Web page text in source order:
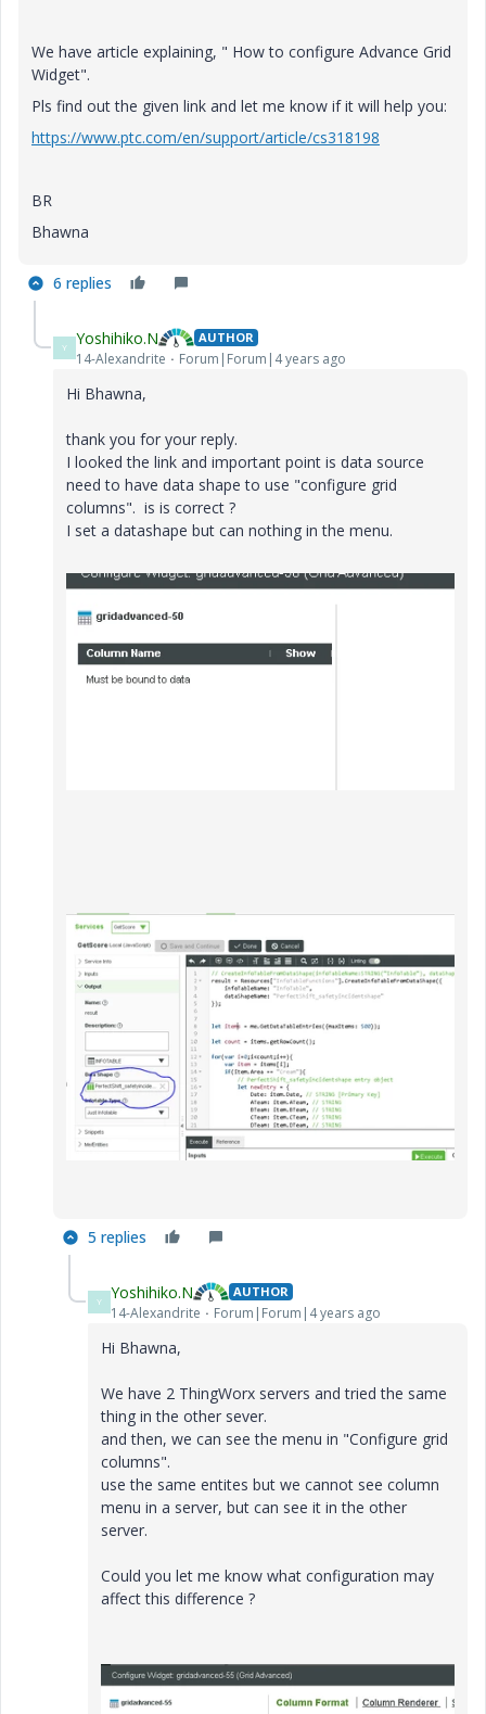
We have article explaining, " How to configure Advance Grid
Widget".
Pls find out the given link and let me know if it will help you:
https://www.ptc.com/en/support/article/cs318198
BR
Bhawna
6 replies
Y Yoshihiko.N AUTHOR
14-Alexandrite Forum|Forum|4 years ago
Hi Bhawna,
thank you for your reply.
I looked the link and important point is data source
need to have data shape to use "configure grid
columns". is is correct ?
I set a datashape but can nothing in the menu.
5 replies
Y Yoshihiko.N AUTHOR
14-Alexandrite Forum|Forum|4 years ago
Hi Bhawna,
We have 2 ThingWorx servers and tried the same
thing in the other sever.
and then, we can see the menu in "Configure grid
columns".
use the same entites but we cannot see column
menu in a server, but can see it in the other
server.
Could you let me know what configuration may
affect this difference ?